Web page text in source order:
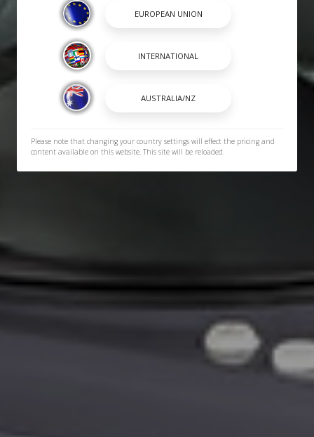
Please note that changing your country settings will effect the pricing and
content available on this website. This site will be reloaded.